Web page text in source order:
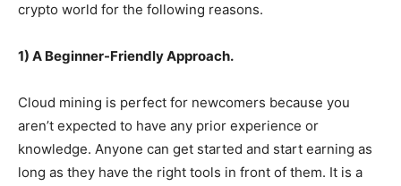
crypto world for the following reasons.
1) A Beginner-Friendly Approach.
Cloud mining is perfect for newcomers because you
aren’t expected to have any prior experience or
knowledge. Anyone can get started and start earning as
long as they have the right tools in front of them. It is a